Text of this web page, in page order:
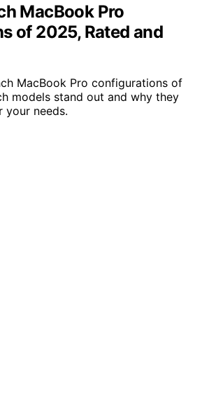
MacBook Pro
of 2025, Rated and
MacBook Pro configurations of
models stand out and why they
needs.